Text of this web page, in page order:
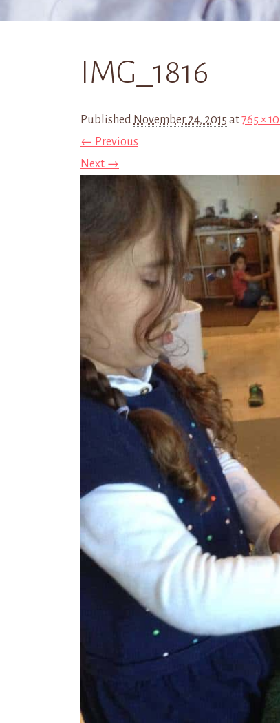
IMG_1816
Published November 24, 2015 at765 ×
← Previous
Next →